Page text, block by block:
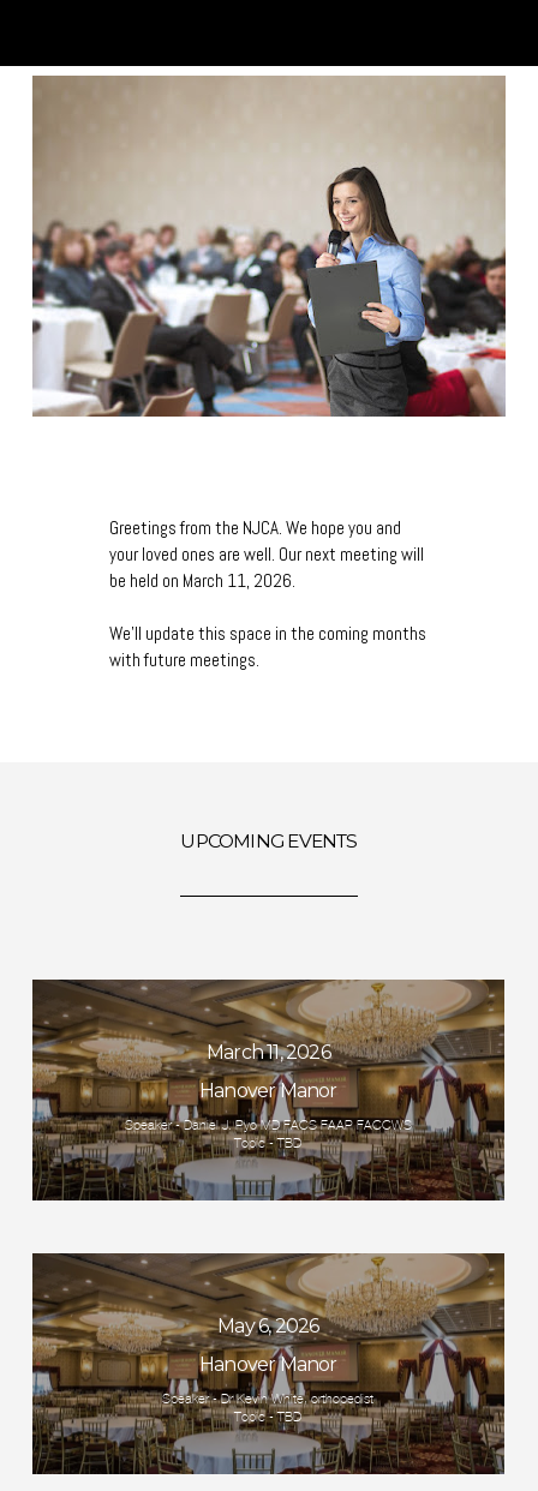
Greetings from the NJCA. We hope you and
your loved ones are well. Our next meeting will
be held on March 11, 2026.
We'll update this space in the coming months
with future meetings.
UPCOMING EVENTS
March 11, 2026
Hanover Manor
Speaker - Daniel J. Pyo MD FACS FAAP FACCWS
Topic - TBD
May 6, 2026
Hanover Manor
Speaker - Dr Kevin White, orthopedist
Topic - TBD